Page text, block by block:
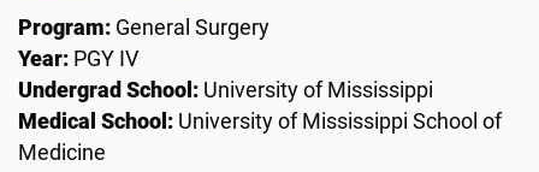
Program: General Surgery
Year: PGY IV
Undergrad School: University of Mississippi
Medical School: University of Mississippi School of
Medicine